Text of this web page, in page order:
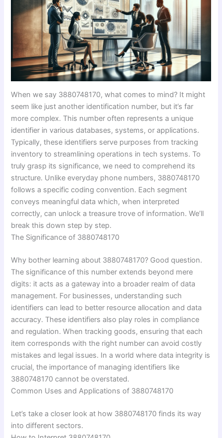
When we say 3880748170, what comes to mind? It might
seem like just another identification number, but it’s far
more complex. This number often represents a unique
identifier in various databases, systems, or applications.
Typically, these identifiers serve purposes from tracking
inventory to streamlining operations in tech systems. To
truly grasp its significance, we need to comprehend its
structure. Unlike everyday phone numbers, 3880748170
follows a specific coding convention. Each segment
conveys meaningful data which, when interpreted
correctly, can unlock a treasure trove of information. We’ll
break this down step by step.
The Significance of 3880748170
Why bother learning about 3880748170? Good question.
The significance of this number extends beyond mere
digits: it acts as a gateway into a broader realm of data
management. For businesses, understanding such
identifiers can lead to better resource allocation and data
accuracy. These identifiers also play roles in compliance
and regulation. When tracking goods, ensuring that each
item corresponds with the right number can avoid costly
mistakes and legal issues. In a world where data integrity is
crucial, the importance of managing identifiers like
3880748170 cannot be overstated.
Common Uses and Applications of 3880748170
Let’s take a closer look at how 3880748170 finds its way
into different sectors.